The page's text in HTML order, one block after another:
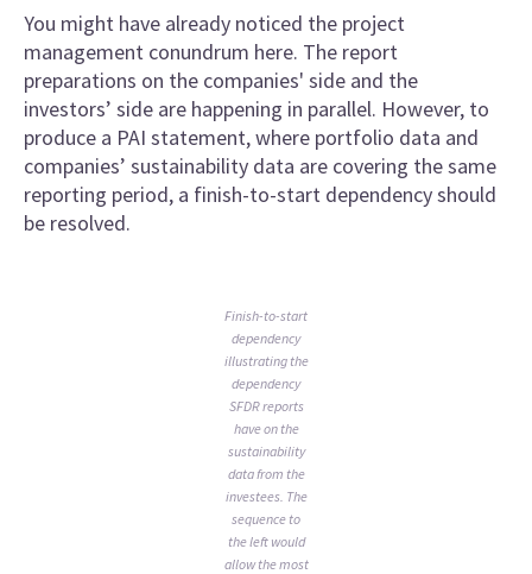
You might have already noticed the project
management conundrum here. The report
preparations on the companies' side and the
investors’ side are happening in parallel. However, to
produce a PAI statement, where portfolio data and
companies’ sustainability data are covering the same
reporting period, a finish-to-start dependency should
be resolved.
Finish-to-start
dependency
illustrating the
dependency
SFDR reports
have on the
sustainability
data from the
investees. The
sequence to
the left would
allow the most